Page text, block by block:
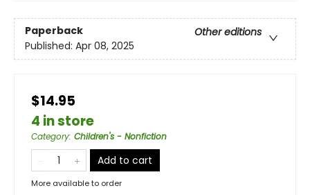
Paperback
Other editions
Published: Apr 08, 2025
$14.95
4 in store
Category: Children's - Nonfiction
Add to cart
More available to order